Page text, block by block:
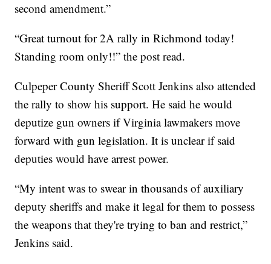
second amendment.”
“Great turnout for 2A rally in Richmond today!
Standing room only!!” the post read.
Culpeper County Sheriff Scott Jenkins also attended
the rally to show his support. He said he would
deputize gun owners if Virginia lawmakers move
forward with gun legislation. It is unclear if said
deputies would have arrest power.
“My intent was to swear in thousands of auxiliary
deputy sheriffs and make it legal for them to possess
the weapons that they're trying to ban and restrict,”
Jenkins said.